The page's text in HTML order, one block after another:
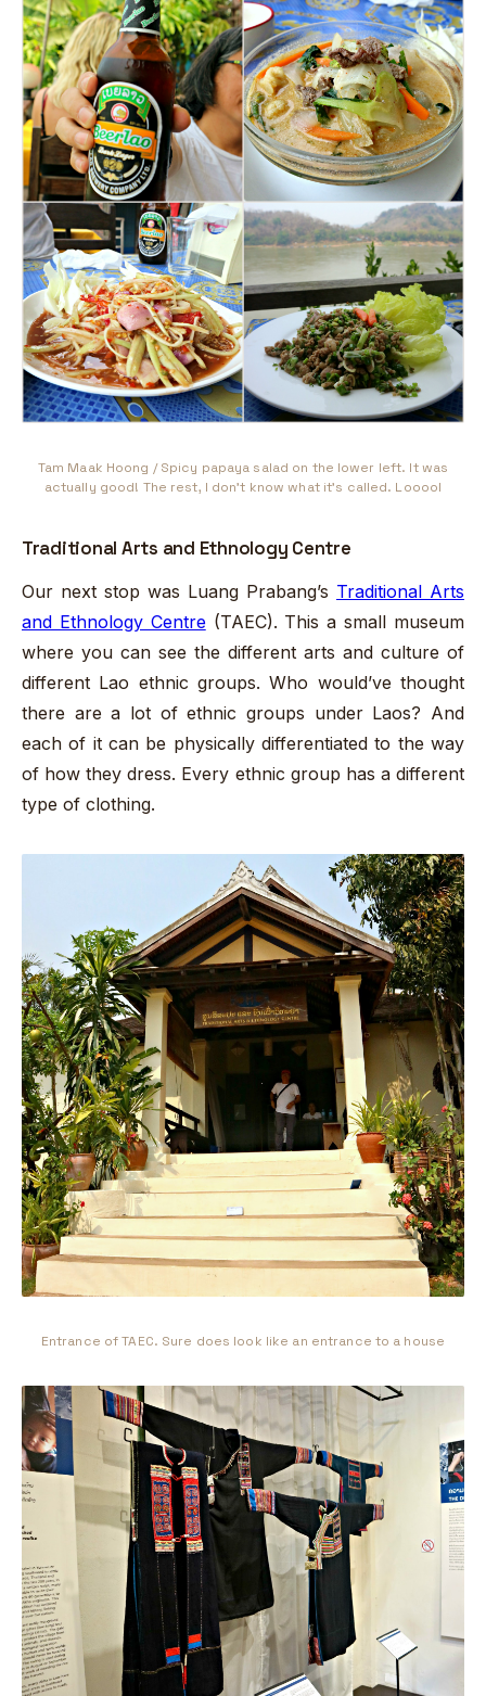
Tam Maak Hoong / Spicy papaya salad on the lower left. It was
actually good! The rest, I don't know what it's called. Looool
Traditional Arts and Ethnology Centre
Our next stop was Luang Prabang’s Traditional Arts
and Ethnology Centre(TAEC). This a small museum
where you can see the different arts and culture of
different Lao ethnic groups. Who would’ve thought
there are a lot of ethnic groups under Laos? And
each of it can be physically differentiated to the way
of how they dress. Every ethnic group has a different
type of clothing.
Entrance of TAEC. Sure does look like an entrance to a house